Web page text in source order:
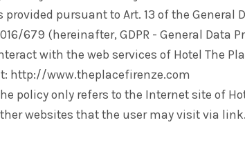
provided pursuant to Art. 13 of the General
679 (hereinafter, GDPR - General Data
with the web services of Hotel The
http://www.theplacefirenze.com
policy only refers to the Internet site of
websites that the user may visit via link.